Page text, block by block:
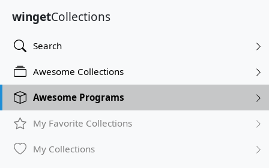
wingetCollections
Search
Awesome Collections
Awesome Programs
My Favorite Collections
My Collections